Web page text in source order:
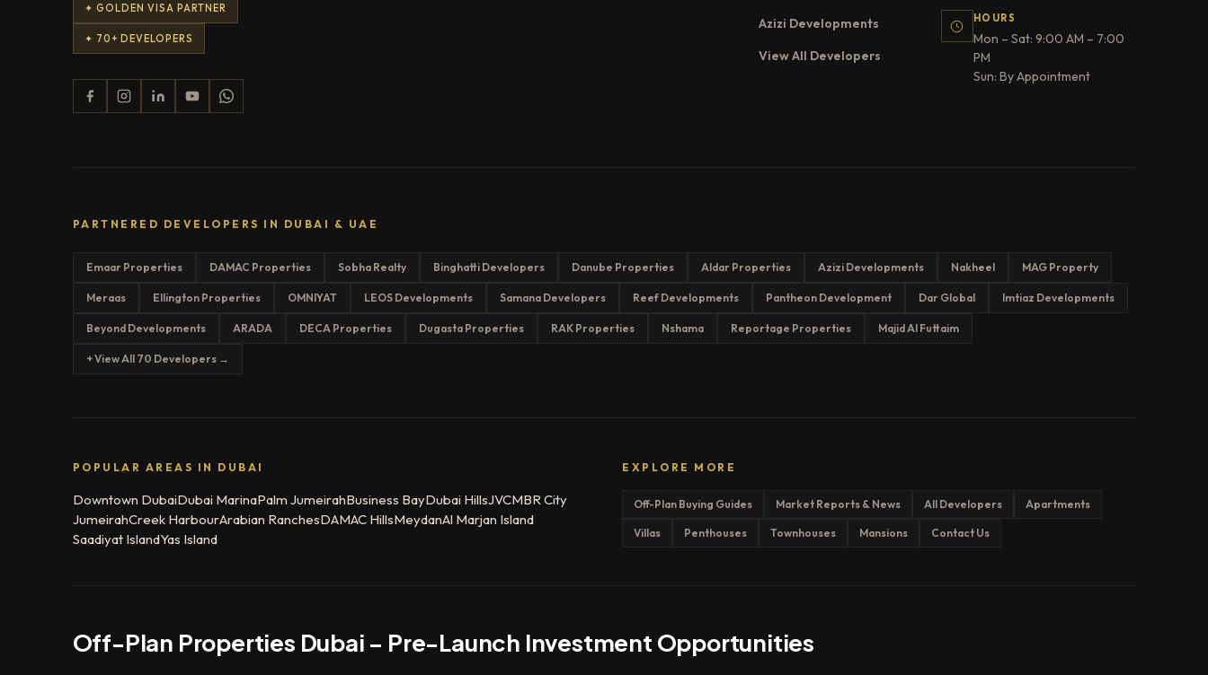
✦ GOLDEN VISA PARTNER
✦ 70+ DEVELOPERS
Azizi Developments
View All Developers
HOURS
Mon – Sat: 9:00 AM – 7:00
PM
Sun: By Appointment
PARTNERED DEVELOPERS IN DUBAI & UAE
Emaar Properties DAMAC Properties Sobha Realty Binghatti Developers Danube Properties Aldar Properties Azizi Developments Nakheel MAG Property
Meraas Ellington Properties OMNIYAT LEOS Developments Samana Developers Reef Developments Pantheon Development Dar Global Imtiaz Developments
Beyond Developments ARADA DECA Properties Dugasta Properties RAK Properties Nshama Reportage Properties Majid Al Futtaim
+ View All 70 Developers →
POPULAR AREAS IN DUBAI
Downtown DubaiDubai MarinaPalm JumeirahBusiness BayDubai HillsJVCMBR City
JumeirahCreek HarbourArabian RanchesDAMAC HillsMeydanAl Marjan Island
Saadiyat IslandYas Island
EXPLORE MORE
Off-Plan Buying Guides Market Reports & News All Developers Apartments
Villas Penthouses Townhouses Mansions Contact Us
Off-Plan Properties Dubai – Pre-Launch Investment Opportunities